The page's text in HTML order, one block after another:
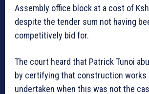
Assembly office block at a cost of
despite the tender sum not having
competitively bid for.
The court heard that Patrick Tunoi
by certifying that construction works
undertaken when this was not the